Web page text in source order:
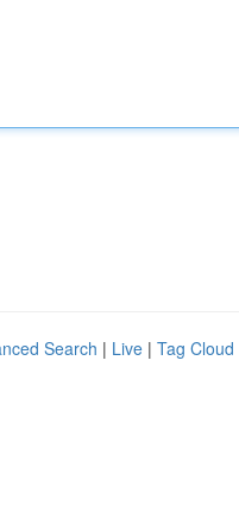
Search | Live | Tag Cloud